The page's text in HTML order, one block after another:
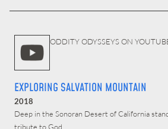
ODDITY ODYSSEYS ON
EXPLORING SALVATION MOUNTAIN
2018
Deep in the Sonoran Desert of California
tribute to God.